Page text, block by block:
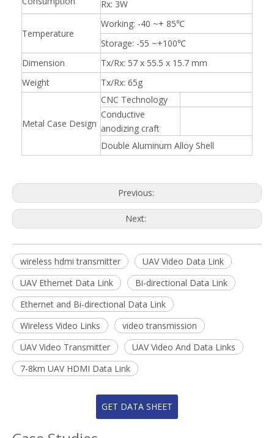
Rx: 3W
Temperature
Working: -40 ~+ 85℃
Storage: -55 ~+100℃
Dimension
Tx/Rx: 57 x 55.5 x 15.7 mm
Weight
Tx/Rx: 65g
Metal Case Design
CNC Technology
Conductive
anodizing craft
Double Aluminum Alloy Shell
Previous:
Next:
wireless hdmi transmitter
UAV Video Data Link
UAV Ethernet Data Link
Bi-directional Data Link
Ethernet and Bi-directional Data Link
Wireless Video Links
video transmission
UAV Video Transmitter
UAV Video And Data Links
7-8km UAV HDMI Data Link
GET DATA SHEET